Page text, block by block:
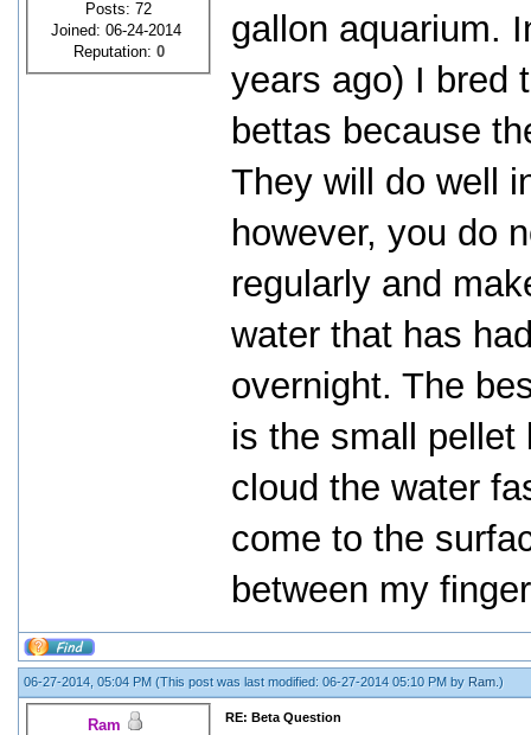
Posts: 72
Joined: 06-24-2014
Reputation: 0
gallon aquarium.
years ago) I bred
bettas because
They will do well
however, you do
regularly and
water that has
overnight. The
is the small pellet
cloud the water
come to the
between my
06-27-2014, 05:04 PM (This post was last modified: 06-27-2014 05:10 PM by Ram .)
Ram
RE: Beta Question